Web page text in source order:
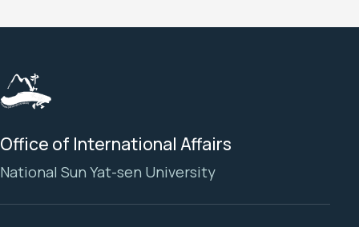
Office of International Affairs
National Sun Yat-sen University